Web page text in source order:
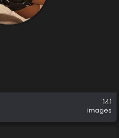
141
images